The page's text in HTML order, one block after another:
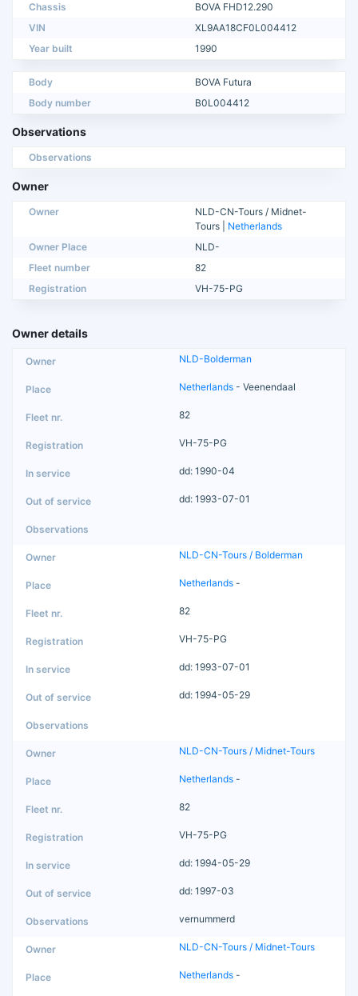
Chassis
BOVA FHD12.290
VIN
XL9AA18CF0L004412
Year built
1990
Body
BOVA Futura
Body number
B0L004412
Observations
Observations
Owner
Owner
NLD-CN-Tours / Midnet-
Tours | Netherlands
Owner Place
NLD-
Fleet number
82
Registration
VH-75-PG
Owner details
NLD-Bolderman
Netherlands - Veenendaal
82
VH-75-PG
dd: 1990-04
dd: 1993-07-01
NLD-CN-Tours / Bolderman
Netherlands -
82
VH-75-PG
dd: 1993-07-01
dd: 1994-05-29
NLD-CN-Tours / Midnet-Tours
Netherlands -
82
VH-75-PG
dd: 1994-05-29
dd: 1997-03
vernummerd
NLD-CN-Tours / Midnet-Tours
Netherlands -